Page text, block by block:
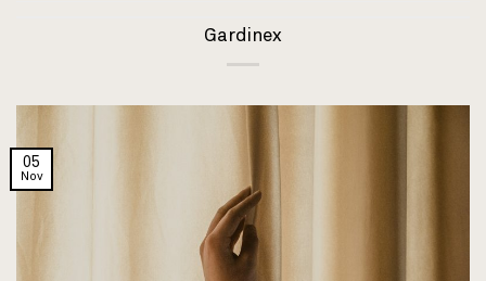
Gardinex
05
Nov